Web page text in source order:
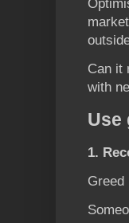
Can it
with
Use
1.
Greed